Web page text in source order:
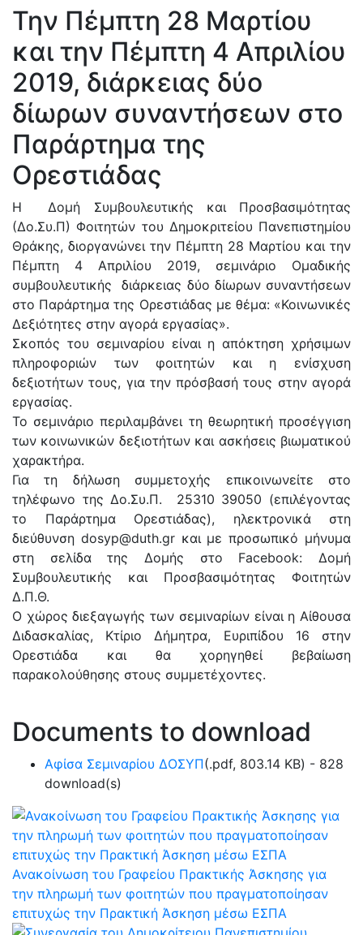
Την Πέμπτη 28 Μαρτίου
και την Πέμπτη 4 Απριλίου
2019, διάρκειας δύο
δίωρων συναντήσεων στο
Παράρτημα της
Ορεστιάδας
Η Δομή Συμβουλευτικής και Προσβασιμότητας
(Δο.Συ.Π) Φοιτητών του Δημοκριτείου Πανεπιστημίου
Θράκης, διοργανώνει την Πέμπτη 28 Μαρτίου και την
Πέμπτη 4 Απριλίου 2019, σεμινάριο Ομαδικής
συμβουλευτικής διάρκειας δύο δίωρων συναντήσεων
στο Παράρτημα της Ορεστιάδας με θέμα: «Κοινωνικές
Δεξιότητες στην αγορά εργασίας».
Σκοπός του σεμιναρίου είναι η απόκτηση χρήσιμων
πληροφοριών των φοιτητών και η ενίσχυση
δεξιοτήτων τους, για την πρόσβασή τους στην αγορά
εργασίας.
Το σεμινάριο περιλαμβάνει τη θεωρητική προσέγγιση
των κοινωνικών δεξιοτήτων και ασκήσεις βιωματικού
χαρακτήρα.
Για τη δήλωση συμμετοχής επικοινωνείτε στο
τηλέφωνο της Δο.Συ.Π. 25310 39050 (επιλέγοντας
το Παράρτημα Ορεστιάδας), ηλεκτρονικά στη
διεύθυνση dosyp@duth.gr και με προσωπικό μήνυμα
στη σελίδα της Δομής στο Facebook: Δομή
Συμβουλευτικής και Προσβασιμότητας Φοιτητών
Δ.Π.Θ.
Ο χώρος διεξαγωγής των σεμιναρίων είναι η Αίθουσα
Διδασκαλίας, Κτίριο Δήμητρα, Ευριπίδου 16 στην
Ορεστιάδα και θα χορηγηθεί βεβαίωση
παρακολούθησης στους συμμετέχοντες.
Documents to download
Αφίσα Σεμιναρίου ΔΟΣΥΠ(.pdf, 803.14 KB) - 828
download(s)
Ανακοίνωση του Γραφείου Πρακτικής Άσκησης για
την πληρωμή των φοιτητών που πραγματοποίησαν
επιτυχώς την Πρακτική Άσκηση μέσω ΕΣΠΑ